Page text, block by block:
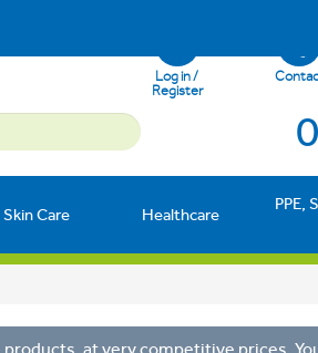
Log in /
Register
Skin Care Healthcare
PPE,